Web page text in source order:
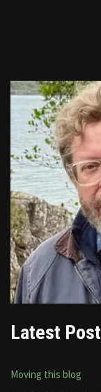
Latest
Moving this blog